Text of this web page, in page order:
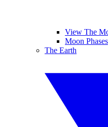
View The
Moon Phases
The Earth